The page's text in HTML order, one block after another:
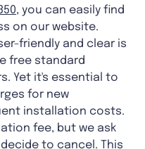
, you can easily find
on our website.
friendly and clear is
free standard
Yet it's essential to
for new
installation costs.
fee, but we ask
to cancel. This